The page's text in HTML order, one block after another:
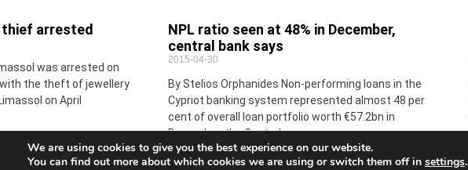
arrested
was arrested on
the theft of jewellery
on April
NPL ratio seen at 48% in December,
central bank says
2015-04-30
By Stelios Orphanides Non-performing loans in the
Cypriot banking system represented almost 48 per
cent of overall loan portfolio worth €57.2bn in
December, the Central
We are using cookies to give you the best experience on our website.
You can find out more about which cookies we are using or switch them off in settings.